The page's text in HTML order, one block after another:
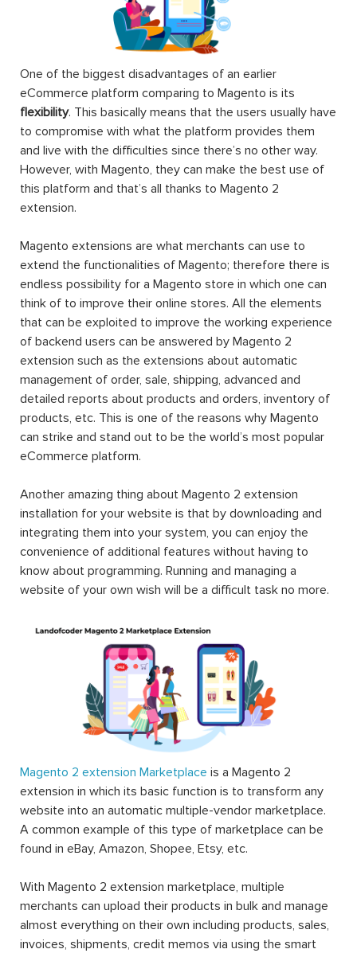
One of the biggest disadvantages of an earlier
eCommerce platform comparing to Magento is its
flexibility. This basically means that the users usually have
to compromise with what the platform provides them
and live with the difficulties since there’s no other way.
However, with Magento, they can make the best use of
this platform and that’s all thanks to Magento 2
extension.
Magento extensions are what merchants can use to
extend the functionalities of Magento; therefore there is
endless possibility for a Magento store in which one can
think of to improve their online stores. All the elements
that can be exploited to improve the working experience
of backend users can be answered by Magento 2
extension such as the extensions about automatic
management of order, sale, shipping, advanced and
detailed reports about products and orders, inventory of
products, etc. This is one of the reasons why Magento
can strike and stand out to be the world’s most popular
eCommerce platform.
Another amazing thing about Magento 2 extension
installation for your website is that by downloading and
integrating them into your system, you can enjoy the
convenience of additional features without having to
know about programming. Running and managing a
website of your own wish will be a difficult task no more.
Magento 2 extension Marketplace is a Magento 2
extension in which its basic function is to transform any
website into an automatic multiple-vendor marketplace.
A common example of this type of marketplace can be
found in eBay, Amazon, Shopee, Etsy, etc.
With Magento 2 extension marketplace, multiple
merchants can upload their products in bulk and manage
almost everything on their own including products, sales,
invoices, shipments, credit memos via using the smart